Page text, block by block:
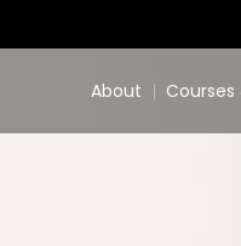
About Courses